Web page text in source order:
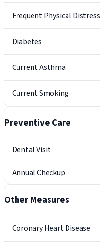
Frequent Physical Distress
Diabetes
Current Asthma
Current Smoking
Preventive Care
Dental Visit
Annual Checkup
Other Measures
Coronary Heart Disease